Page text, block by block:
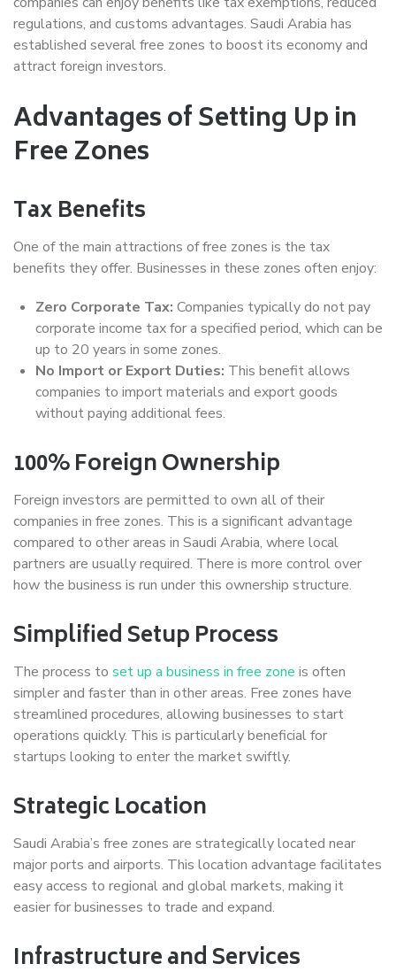
regulations, and customs advantages. Saudi Arabia has
established several free zones to boost its economy and
attract foreign investors.
Advantages of Setting Up in
Free Zones
Tax Benefits
One of the main attractions of free zones is the tax
benefits they offer. Businesses in these zones often enjoy:
Zero Corporate Tax: Companies typically do not pay
corporate income tax for a specified period, which can be
up to 20 years in some zones.
No Import or Export Duties: This benefit allows
companies to import materials and export goods
without paying additional fees.
100% Foreign Ownership
Foreign investors are permitted to own all of their
companies in free zones. This is a significant advantage
compared to other areas in Saudi Arabia, where local
partners are usually required. There is more control over
how the business is run under this ownership structure.
Simplified Setup Process
The process to set up a business in free zone is often
simpler and faster than in other areas. Free zones have
streamlined procedures, allowing businesses to start
operations quickly. This is particularly beneficial for
startups looking to enter the market swiftly.
Strategic Location
Saudi Arabia’s free zones are strategically located near
major ports and airports. This location advantage facilitates
easy access to regional and global markets, making it
easier for businesses to trade and expand.
Infrastructure and Services